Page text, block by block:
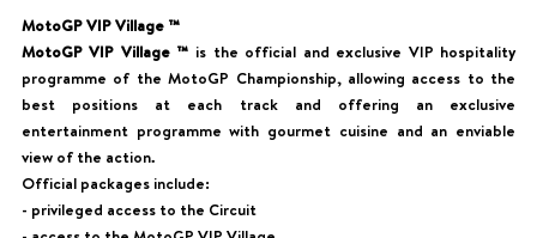
MotoGP VIP Village ™
MotoGP VIP Village ™ is the official and exclusive VIP hospitality
programme of the MotoGP Championship, allowing access to the
best positions at each track and offering an exclusive
entertainment programme with gourmet cuisine and an enviable
view of the action.
Official packages include:
- privileged access to the Circuit